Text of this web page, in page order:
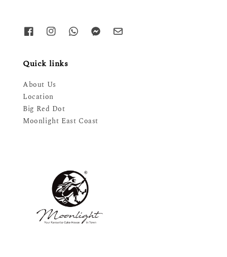
Quick links
About Us
Location
Big Red Dot
Moonlight East Coast